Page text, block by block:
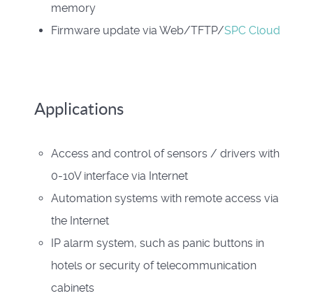
memory
Firmware update via Web/TFTP/SPC Cloud
Applications
Access and control of sensors / drivers with
0-10V interface via Internet
Automation systems with remote access via
the Internet
IP alarm system, such as panic buttons in
hotels or security of telecommunication
cabinets